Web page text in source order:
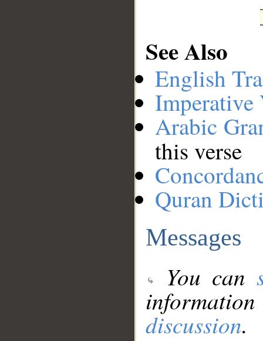
See Also
English
Imperative
Arabic
this verse
Quran
Messages
You can
discussion.